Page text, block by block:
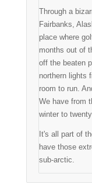
Through a
Fairbanks,
place where
months out of
off the beaten
northern lights
room to run.
We have from
winter to
It's all part of
have those
sub-arctic.